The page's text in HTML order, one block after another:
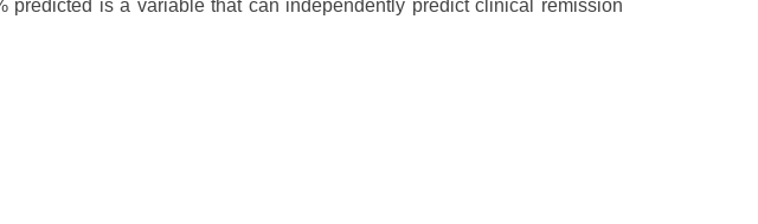
is a variable that can independently predict clinical remission